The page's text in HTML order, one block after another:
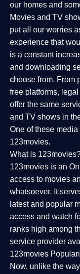
our homes and
Movies and TV
put all our worries
experience that
is a constant
and downloading
choose from. From
free platforms,
offer the same
and TV shows in
One of these
123movies.
What is
123movies is an
access to movies
whatsoever. It
latest and popular
access and watch
ranks high among
service provider
123movies
Now, unlike the